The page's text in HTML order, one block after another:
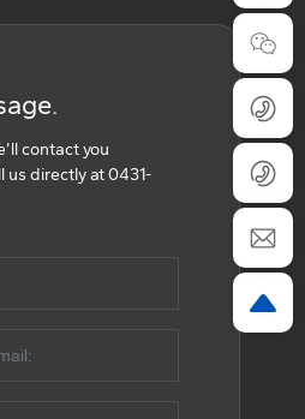
contact you
us directly at 0431-